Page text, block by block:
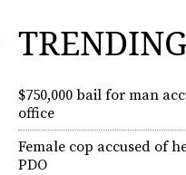
TRENDING
$750,000 bail for man
office
Female cop accused of
PDO